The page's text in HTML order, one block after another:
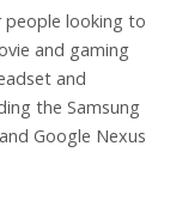
people looking to
and gaming
and
the Samsung
Google Nexus